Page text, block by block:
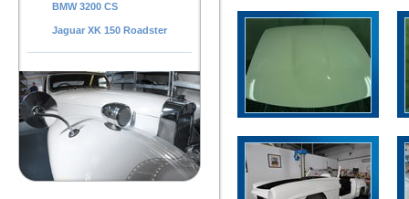
BMW 3200 CS
Jaguar XK 150 Roadster